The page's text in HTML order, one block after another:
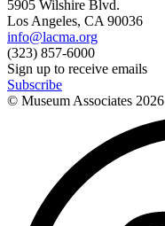
5905 Wilshire Blvd.
Los Angeles, CA 90036
info@lacma.org
(323) 857-6000
Sign up to receive emails
Subscribe
© Museum Associates 2026